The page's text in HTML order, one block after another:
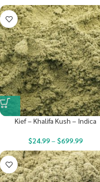
Kief – Khalifa Kush – Indica
$24.99– $699.99